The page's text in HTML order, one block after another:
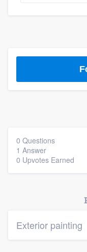
0 Questions
1 Answer
0 Upvotes Earned
Exterior painting
to survey
without